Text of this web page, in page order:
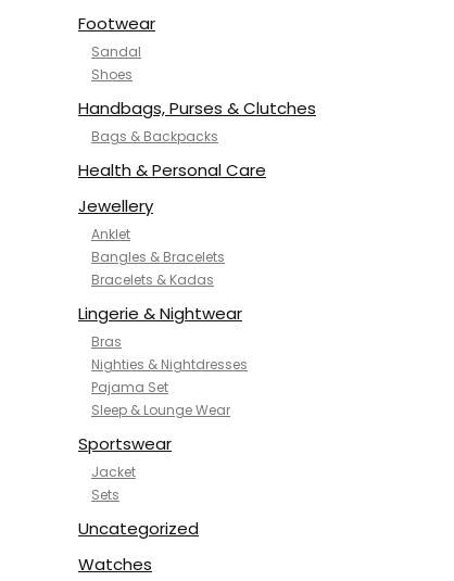
SWORNOF
Van Heusen
Footwear
Sandal
Shoes
Handbags, Purses & Clutches
Bags & Backpacks
Health & Personal Care
Jewellery
Anklet
Bangles & Bracelets
Bracelets & Kadas
Lingerie & Nightwear
Bras
Nighties & Nightdresses
Pajama Set
Sleep & Lounge Wear
Sportswear
Jacket
Sets
Uncategorized
Watches